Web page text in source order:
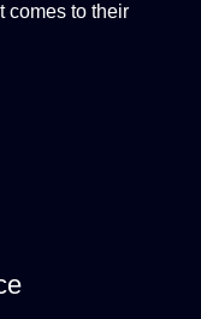
comes to their